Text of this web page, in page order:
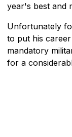
year's best and
Unfortunately
to put his
mandatory
for a